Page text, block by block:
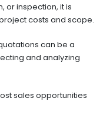
or inspection, it is
costs and scope.
can be a
and analyzing
sales opportunities